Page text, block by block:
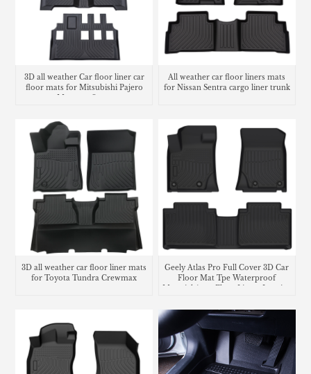
3D all weather Car floor liner car
floor mats for Mitsubishi Pajero
Montero Sport
All weather car floor liners mats
for Nissan Sentra cargo liner trunk
3D all weather car floor liner mats
for Toyota Tundra Crewmax
Geely Atlas Pro Full Cover 3D Car
Floor Mat Tpe Waterproof